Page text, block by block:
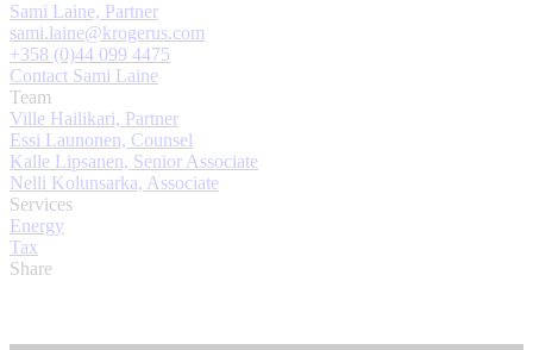
Sami Laine, Partner
sami.laine@krogerus.com
+358 (0)44 099 4475
Contact Sami Laine
Team
Ville Hailikari, Partner
Essi Launonen, Counsel
Kalle Lipsanen, Senior Associate
Nelli Kolunsarka, Associate
Services
Energy
Tax
Share